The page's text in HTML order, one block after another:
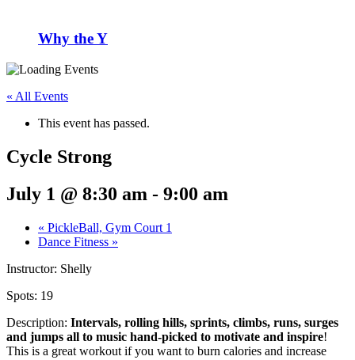
Why the Y
« All Events
This event has passed.
Cycle Strong
July 1 @ 8:30 am - 9:00 am
« PickleBall, Gym Court 1
Dance Fitness »
Instructor: Shelly
Spots: 19
Description: Intervals, rolling hills, sprints, climbs, runs, surges
and jumps all to music hand-picked to motivate and inspire!
This is a great workout if you want to burn calories and increase